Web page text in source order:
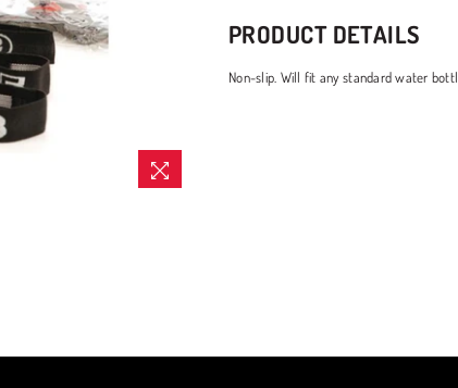
PRODUCT DETAILS
Non-slip. Will fit any standard water